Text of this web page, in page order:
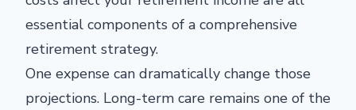
essential components of a comprehensive
retirement strategy.
One expense can dramatically change those
projections. Long-term care remains one of the